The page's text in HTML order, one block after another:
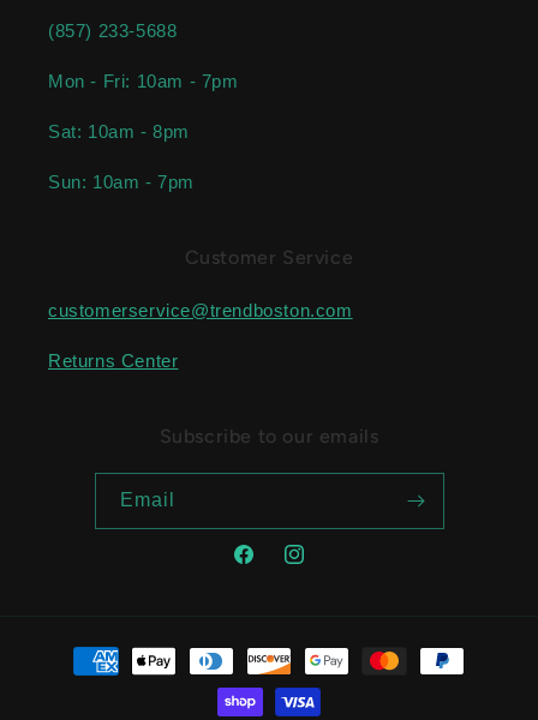
(857) 233-5688
Mon - Fri: 10am - 7pm
Sat: 10am - 8pm
Sun: 10am - 7pm
Customer Service
customerservice@trendboston.com
Returns Center
Subscribe to our emails
Email
FacebookInstagram
Payment methods